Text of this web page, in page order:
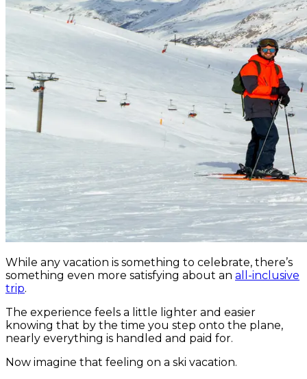
While any vacation is something to celebrate, there’s
something even more satisfying about an all-inclusive
trip.
The experience feels a little lighter and easier
knowing that by the time you step onto the plane,
nearly everything is handled and paid for.
Now imagine that feeling on a ski vacation.